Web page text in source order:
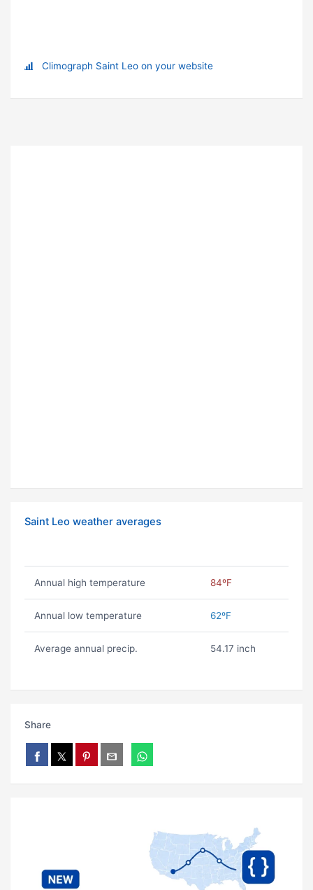
Climograph Saint Leo on your website
Saint Leo weather averages
Annual high temperature 84ºF
Annual low temperature 62ºF
Average annual precip. 54.17 inch
Share